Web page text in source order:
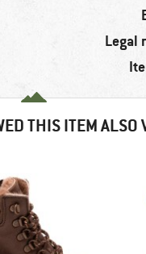
Legal
THIS ITEM ALSO